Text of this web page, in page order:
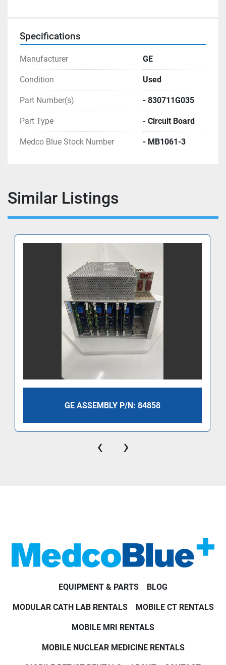
Specifications
Manufacturer GE
Condition Used
Part Number(s) - 830711G035
Part Type - Circuit Board
Medco Blue Stock Number - MB1061-3
Similar Listings
GE ASSEMBLY P/N: 84858
‹ ›
EQUIPMENT & PARTS BLOG
MODULAR CATH LAB RENTALS MOBILE CT RENTALS
MOBILE MRI RENTALS
MOBILE NUCLEAR MEDICINE RENTALS